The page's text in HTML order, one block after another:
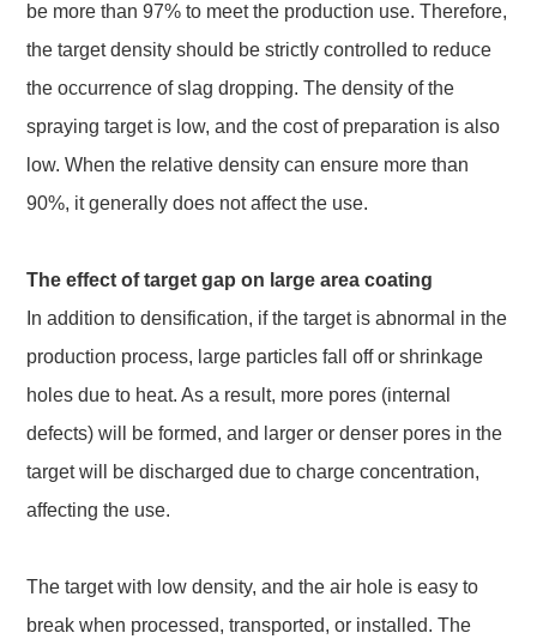
be more than 97% to meet the production use. Therefore,
the target density should be strictly controlled to reduce
the occurrence of slag dropping. The density of the
spraying target is low, and the cost of preparation is also
low. When the relative density can ensure more than
90%, it generally does not affect the use.
The effect of target gap on large area coating
In addition to densification, if the target is abnormal in the
production process, large particles fall off or shrinkage
holes due to heat. As a result, more pores (internal
defects) will be formed, and larger or denser pores in the
target will be discharged due to charge concentration,
affecting the use.
The target with low density, and the air hole is easy to
break when processed, transported, or installed. The